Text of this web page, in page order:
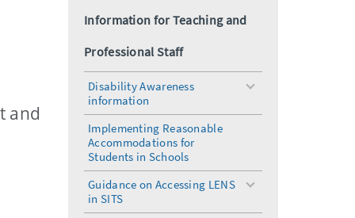
and
Information for Teaching and
Professional Staff
Disability Awareness
information
toggle
Implementing Reasonable
Accommodations for
Students in Schools
Guidance on Accessing LENS
in SITS
toggle